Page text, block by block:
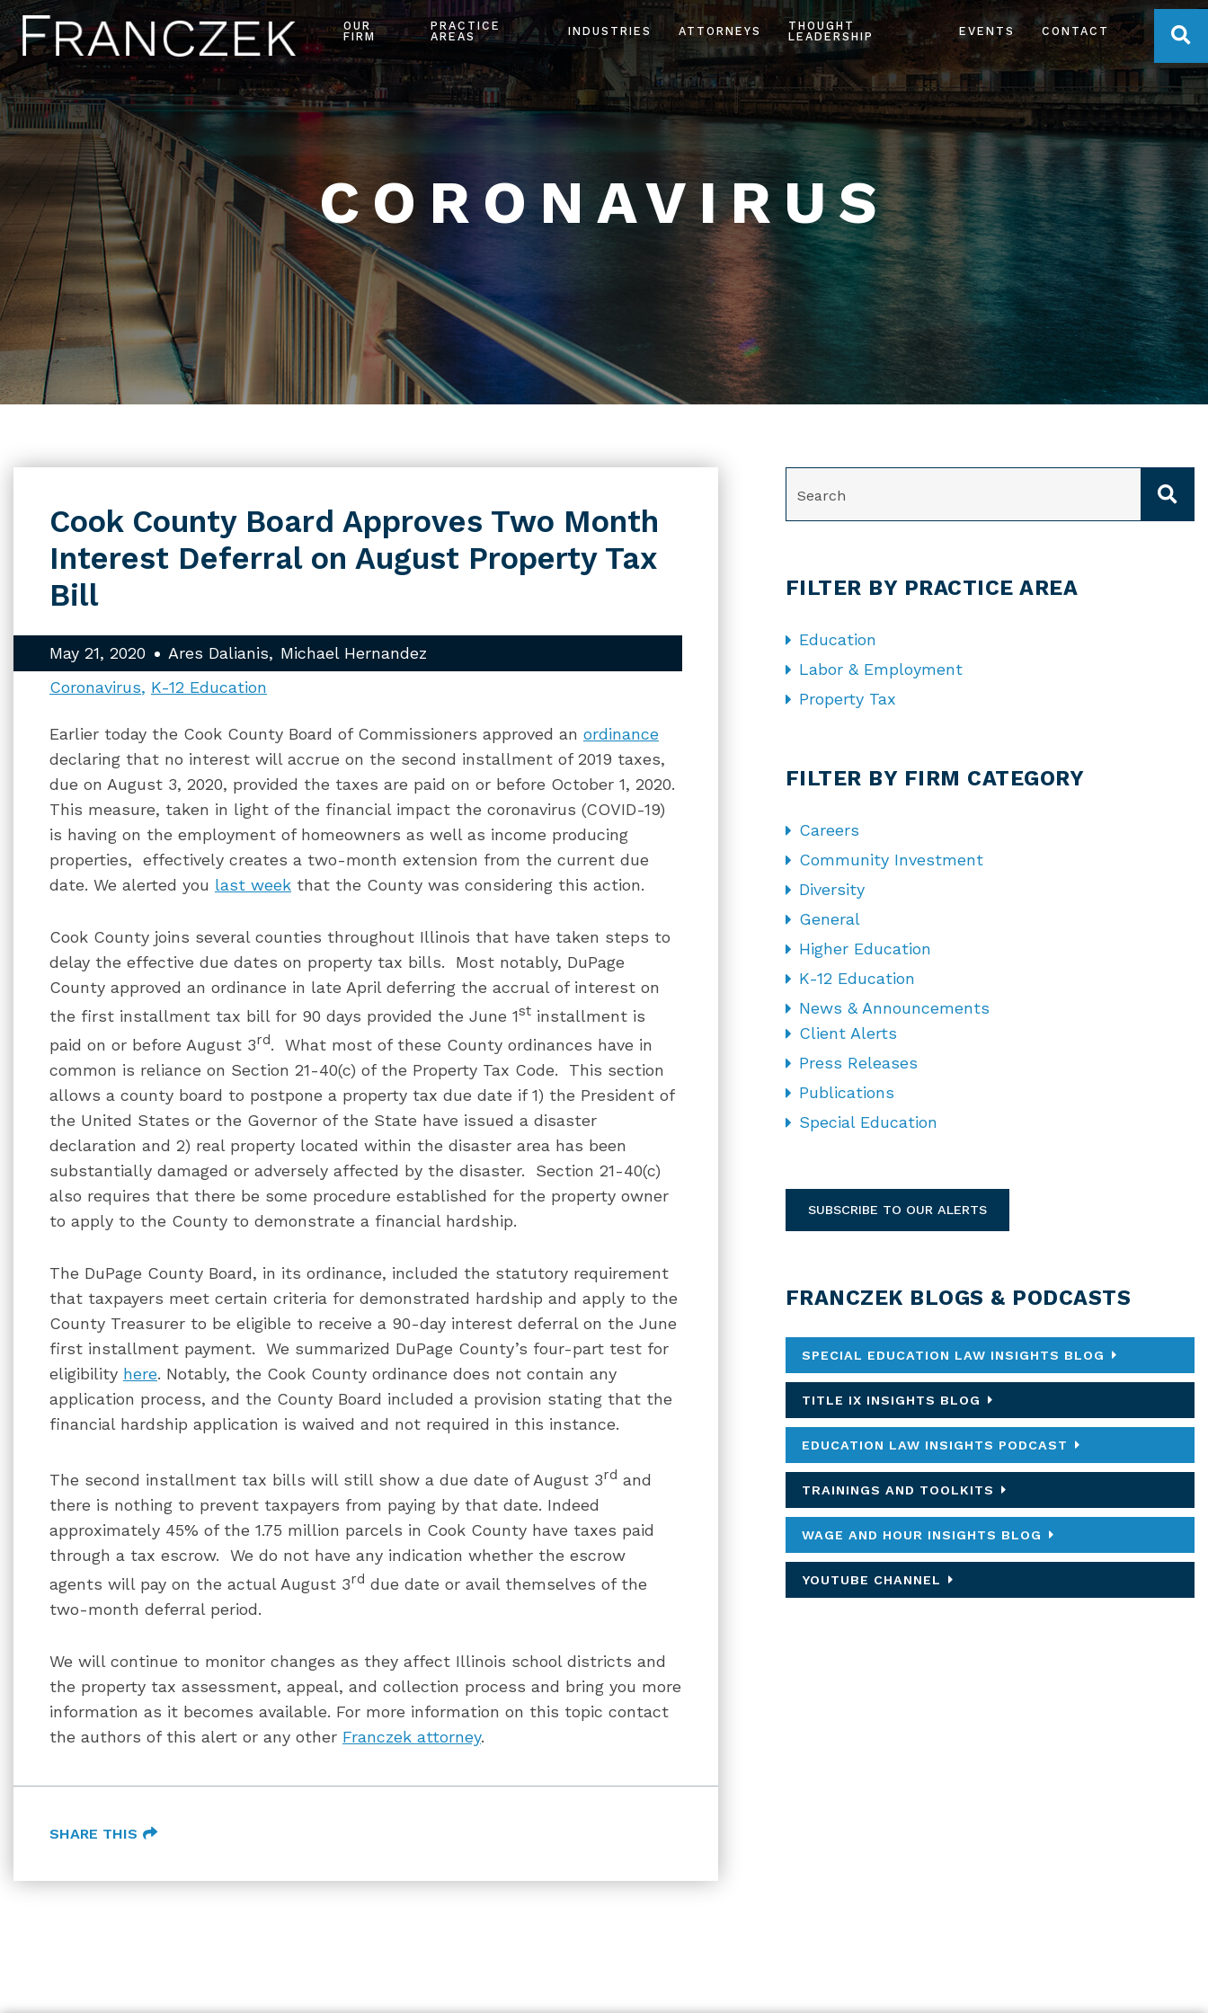
OUR
FIRM
PRACTICE
AREAS
INDUSTRIES ATTORNEYS
THOUGHT
LEADERSHIP
EVENTS CONTACT
CORONAVIRUS
Cook County Board Approves Two Month
Interest Deferral on August Property Tax
Bill
May 21, 2020 Ares Dalianis
Michael Hernandez
Coronavirus
K-12 Education
Earlier today the Cook County Board of Commissioners approved an ordinance
declaring that no interest will accrue on the second installment of 2019 taxes,
due on August 3, 2020, provided the taxes are paid on or before October 1, 2020.
This measure, taken in light of the financial impact the coronavirus (COVID-19)
is having on the employment of homeowners as well as income producing
properties, effectively creates a two-month extension from the current due
date. We alerted you last week that the County was considering this action.
Cook County joins several counties throughout Illinois that have taken steps to
delay the effective due dates on property tax bills. Most notably, DuPage
County approved an ordinance in late April deferring the accrual of interest on
the first installment tax bill for 90 days provided the June 1st installment is
paid on or before August 3rd. What most of these County ordinances have in
common is reliance on Section 21-40(c) of the Property Tax Code. This section
allows a county board to postpone a property tax due date if 1) the President of
the United States or the Governor of the State have issued a disaster
declaration and 2) real property located within the disaster area has been
substantially damaged or adversely affected by the disaster. Section 21-40(c)
also requires that there be some procedure established for the property owner
to apply to the County to demonstrate a financial hardship.
The DuPage County Board, in its ordinance, included the statutory requirement
that taxpayers meet certain criteria for demonstrated hardship and apply to the
County Treasurer to be eligible to receive a 90-day interest deferral on the June
first installment payment. We summarized DuPage County’s four-part test for
eligibility here. Notably, the Cook County ordinance does not contain any
application process, and the County Board included a provision stating that the
financial hardship application is waived and not required in this instance.
The second installment tax bills will still show a due date of August 3rd and
there is nothing to prevent taxpayers from paying by that date. Indeed
approximately 45% of the 1.75 million parcels in Cook County have taxes paid
through a tax escrow. We do not have any indication whether the escrow
agents will pay on the actual August 3rd due date or avail themselves of the
two-month deferral period.
We will continue to monitor changes as they affect Illinois school districts and
the property tax assessment, appeal, and collection process and bring you more
information as it becomes available. For more information on this topic contact
the authors of this alert or any other Franczek attorney.
SHARE THIS
FILTER BY PRACTICE AREA
Education
Labor & Employment
Property Tax
FILTER BY FIRM CATEGORY
Careers
Community Investment
Diversity
General
Higher Education
K-12 Education
News & Announcements
Client Alerts
Press Releases
Publications
Special Education
SUBSCRIBE TO OUR ALERTS
FRANCZEK BLOGS & PODCASTS
SPECIAL EDUCATION LAW INSIGHTS BLOG
TITLE IX INSIGHTS BLOG
EDUCATION LAW INSIGHTS PODCAST
TRAININGS AND TOOLKITS
WAGE AND HOUR INSIGHTS BLOG
YOUTUBE CHANNEL